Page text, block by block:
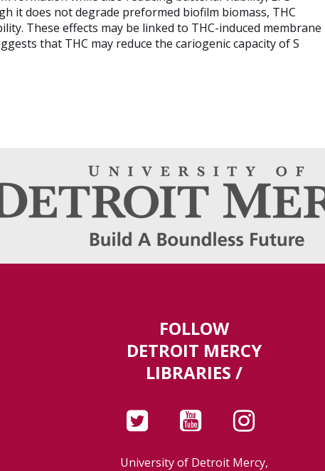
it does not degrade preformed biofilm biomass, THC
These effects may be linked to THC-induced membrane
that THC may reduce the cariogenic capacity of S
FOLLOW
DETROIT MERCY
LIBRARIES /
University of Detroit Mercy,